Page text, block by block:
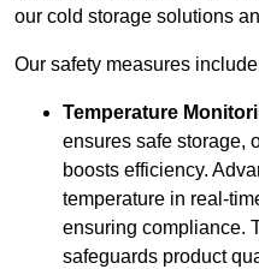
our cold storage solutions
Our safety measures
Temperature
ensures safe storage,
boosts efficiency.
temperature in real-
ensuring compliance.
safeguards product